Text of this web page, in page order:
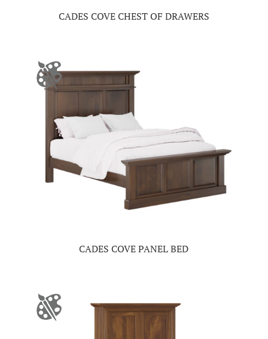
CADES COVE CHEST OF DRAWERS
CADES COVE PANEL BED